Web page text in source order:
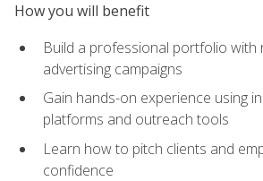
How you will benefit
Build a professional portfolio with
advertising campaigns
Gain hands-on experience using
platforms and outreach tools
Learn how to pitch clients and
confidence